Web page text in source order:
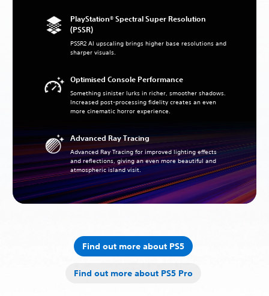
PlayStation® Spectral Super Resolution
(PSSR)
PSSR2 AI upscaling brings higher base resolutions and
sharper visuals.
Optimised Console Performance
Something sinister lurks in richer, smoother shadows.
Increased post-processing fidelity creates an even
more cinematic horror experience.
Advanced Ray Tracing
Advanced Ray Tracing for improved lighting effects
and reflections, giving an even more beautiful and
atmospheric island visit.
Find out more about PS5
Find out more about PS5 Pro